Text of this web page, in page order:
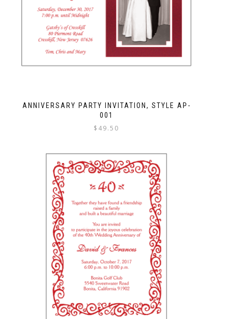
ANNIVERSARY PARTY INVITATION, STYLE AP-
001
$ 49.50